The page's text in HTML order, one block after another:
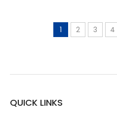
1 2 3 4
QUICK LINKS